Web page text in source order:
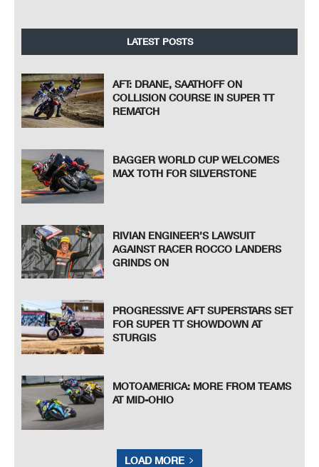
LATEST POSTS
AFT: DRANE, SAATHOFF ON
COLLISION COURSE IN SUPER TT
REMATCH
BAGGER WORLD CUP WELCOMES
MAX TOTH FOR SILVERSTONE
RIVIAN ENGINEER’S LAWSUIT
AGAINST RACER ROCCO LANDERS
GRINDS ON
PROGRESSIVE AFT SUPERSTARS SET
FOR SUPER TT SHOWDOWN AT
STURGIS
MOTOAMERICA: MORE FROM TEAMS
AT MID-OHIO
LOAD MORE